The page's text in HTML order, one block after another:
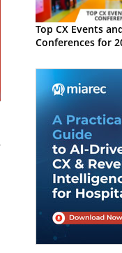
Top CX Events
Conferences for